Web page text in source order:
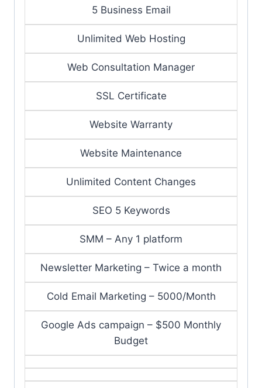
5 Business Email
Unlimited Web Hosting
Web Consultation Manager
SSL Certificate
Website Warranty
Website Maintenance
Unlimited Content Changes
SEO 5 Keywords
SMM – Any 1 platform
Newsletter Marketing – Twice a month
Cold Email Marketing – 5000/Month
Google Ads campaign – $500 Monthly
Budget